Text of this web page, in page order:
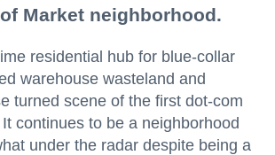
Market neighborhood.
residential hub for blue-collar
warehouse wasteland and
turned scene of the first dot-com
continues to be a neighborhood
under the radar despite being a